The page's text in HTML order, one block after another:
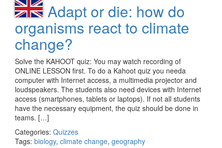
Adapt or die: how do
organisms react to climate
change?
Solve the KAHOOT quiz: You may watch recording of
ONLINE LESSON first. To do a Kahoot quiz you needa
computer with Internet access, a multimedia projector and
loudspeakers. The students also need devices with Internet
access (smartphones, tablets or laptops). If not all students
have the necessary equipment, the quiz should be done in
teams. […]
Categories: Quizzes
Tags: biology, climate change, geography